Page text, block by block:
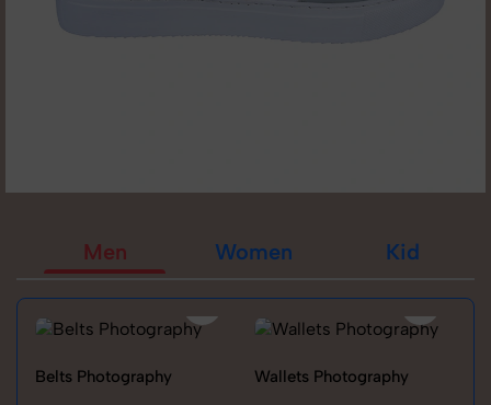
Men Women Kid
Belts Photography Wallets Photography